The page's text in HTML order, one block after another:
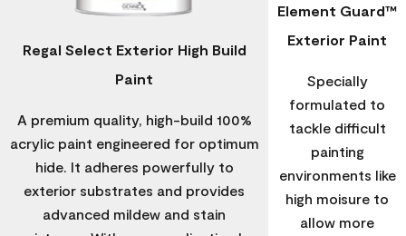
Regal Select Exterior High Build
Paint
A premium quality, high-build 100%
acrylic paint engineered for optimum
hide. It adheres powerfully to
exterior substrates and provides
advanced mildew and stain
Element Guard™
Exterior Paint
Specially
formulated to
tackle difficult
painting
environments like
high moisure to
allow more